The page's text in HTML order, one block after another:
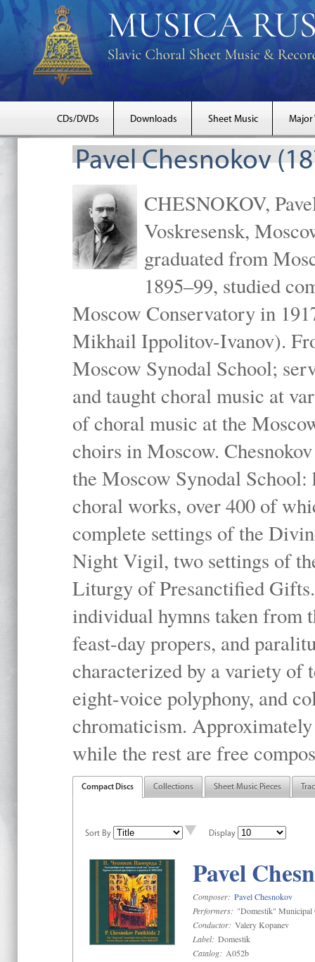
CDs/DVDs Downloads Sheet Music Major
Pavel Chesnokov
CHESNOKOV,
Voskresensk,
graduated from
1895–99, studied
Moscow Conservatory in
Mikhail Ippolitov-Ivanov).
Moscow Synodal School;
and taught choral music at
of choral music at the
choirs in Moscow.
the Moscow Synodal
choral works, over 400 of
complete settings of the
Night Vigil, two settings of
Liturgy of Presanctified
individual hymns taken
feast-day propers, and
characterized by a variety of
eight-voice polyphony, and
chromaticism.
while the rest are free
Compact Discs Collections Sheet Music Pieces
Sort By Display
Pavel
Composer: Pavel Chesnokov
Performers: "Domestik" Municipal
Conductor: Valery Kopanev
Label: Domestik
Catalog: A052b